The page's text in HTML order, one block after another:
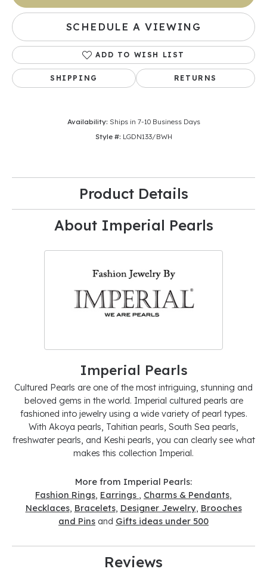
SCHEDULE A VIEWING
ADD TO WISH LIST
SHIPPING RETURNS
Availability: Ships in 7-10 Business Days
Style #: LGDN133/BWH
Product Details
About Imperial Pearls
Imperial Pearls
Cultured Pearls are one of the most intriguing, stunning and
beloved gems in the world. Imperial cultured pearls are
fashioned into jewelry using a wide variety of pearl types.
With Akoya pearls, Tahitian pearls, South Sea pearls,
freshwater pearls, and Keshi pearls, you can clearly see what
makes this collection Imperial.
More from Imperial Pearls:
Fashion Rings, Earrings , Charms & Pendants,
Necklaces, Bracelets, Designer Jewelry, Brooches
and Pins and Gifts ideas under 500
Reviews